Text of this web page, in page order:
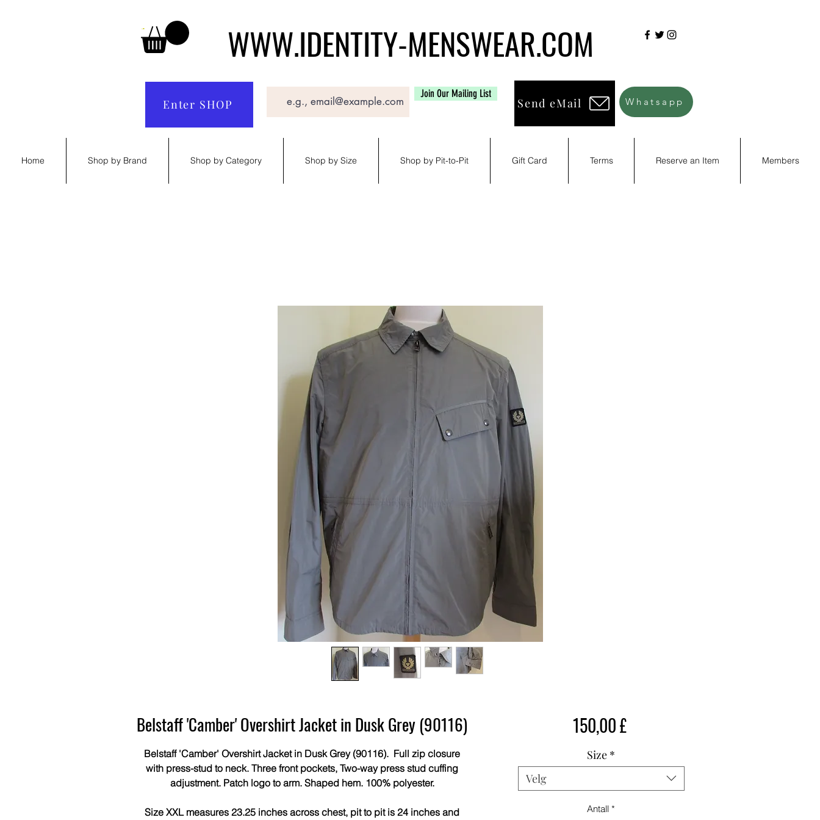
WWW.IDENTITY-MENSWEAR.COM
Enter SHOP
Join Our Mailing List
Send eMail Whatsapp
Home Shop by Brand Shop by Category Shop by Size Shop by Pit-to-Pit Gift Card Terms Reserve an Item Members
Belstaff 'Camber' Overshirt Jacket in Dusk Grey (90116)
Belstaff 'Camber' Overshirt Jacket in Dusk Grey (90116). Full zip closure
with press-stud to neck. Three front pockets, Two-way press stud cuffing
adjustment. Patch logo to arm. Shaped hem. 100% polyester.
Size XXL measures 23.25 inches across chest, pit to pit is 24 inches and
150,00 £Pris
Size *
Velg
Antall *